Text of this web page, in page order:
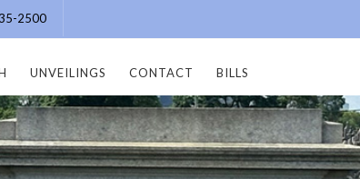
2500
UNVEILINGS CONTACT BILLS